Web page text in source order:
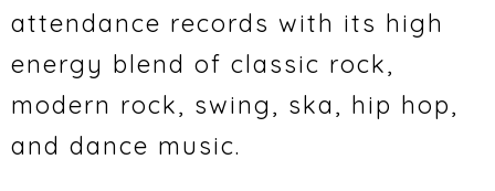
attendance records with its high
energy blend of classic rock,
modern rock, swing, ska, hip hop,
and dance music.